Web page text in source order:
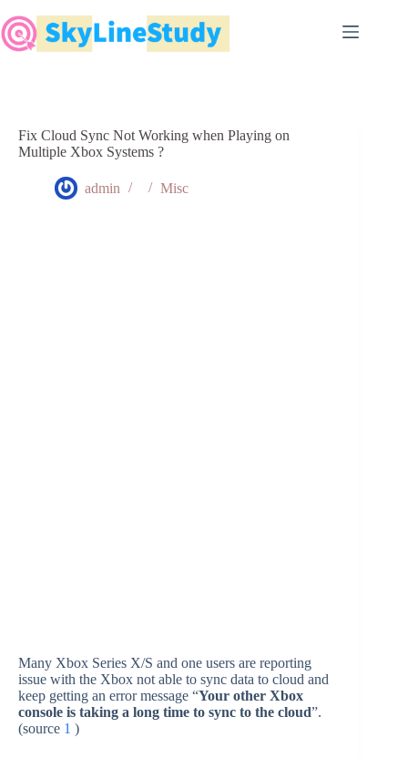
to
content
Fix Cloud Sync Not Working when Playing on
Multiple Xbox Systems ?
admin Misc
Many Xbox Series X/S and one users are reporting
issue with the Xbox not able to sync data to cloud and
keep getting an error message “Your other Xbox
console is taking a long time to sync to the cloud”.
(source 1 )